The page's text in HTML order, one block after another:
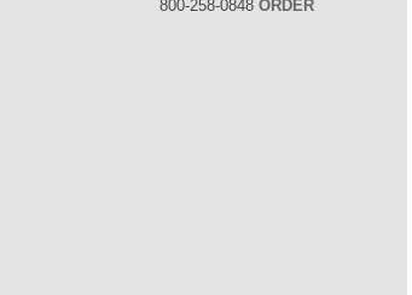
800-258-0848 ORDER